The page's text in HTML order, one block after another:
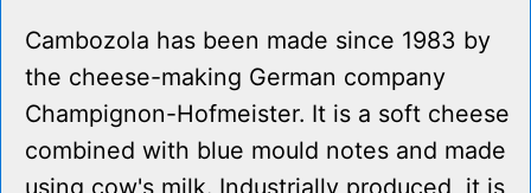
Cambozola has been made since 1983 by
the cheese-making German company
Champignon-Hofmeister. It is a soft cheese
combined with blue mould notes and made
using cow's milk. Industrially produced, it is